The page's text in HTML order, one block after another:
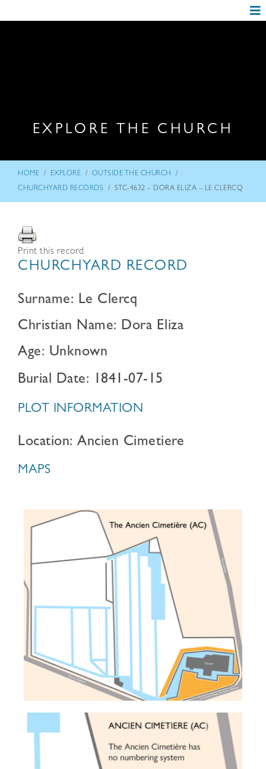
EXPLORE THE CHURCH
HOME / EXPLORE / OUTSIDE THE CHURCH /
CHURCHYARD RECORDS / STC-4632 – DORA ELIZA – LE CLERCQ
Print this record
CHURCHYARD RECORD
Surname: Le Clercq
Christian Name: Dora Eliza
Age: Unknown
Burial Date: 1841-07-15
PLOT INFORMATION
Location: Ancien Cimetiere
MAPS